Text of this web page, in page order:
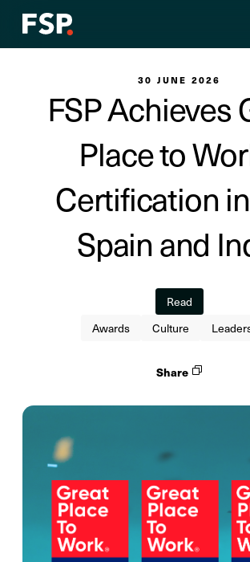
30 JUNE 2026
FSP Achieves
Place to
Certification
Spain and
Read
Awards
Culture
Share